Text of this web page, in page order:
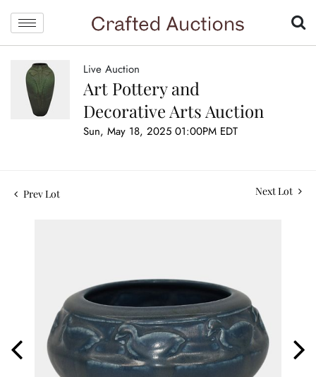
Live Auction
Art Pottery and
Decorative Arts Auction
Sun, May 18, 2025 01:00PM EDT
Prev Lot Next Lot